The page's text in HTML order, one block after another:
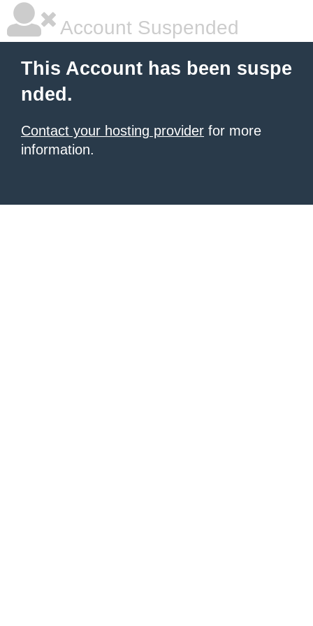
Account Suspended
This Account has been suspe
nded.
Contact your hosting provider for more
information.